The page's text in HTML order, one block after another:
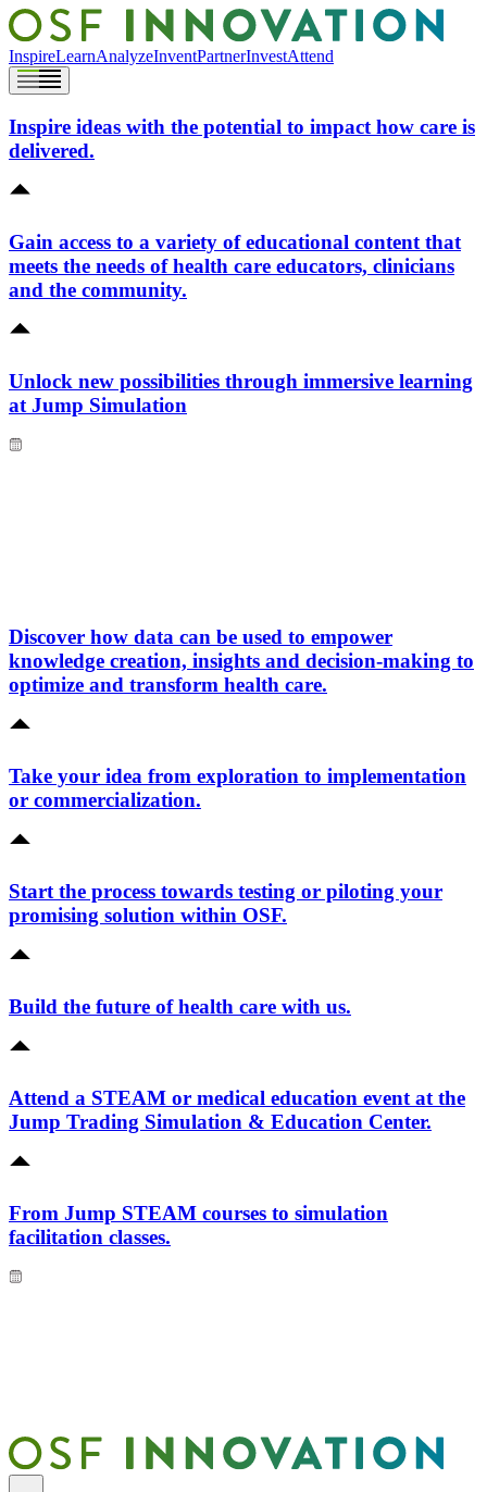
InspireLearnAnalyzeInventPartnerInvestAttend
Inspire ideas with the potential to impact how care is
delivered.
Gain access to a variety of educational content that
meets the needs of health care educators, clinicians
and the community.
Unlock new possibilities through immersive learning
at Jump Simulation
Discover how data can be used to empower
knowledge creation, insights and decision-making to
optimize and transform health care.
Take your idea from exploration to implementation
or commercialization.
Start the process towards testing or piloting your
promising solution within OSF.
Build the future of health care with us.
Attend a STEAM or medical education event at the
Jump Trading Simulation & Education Center.
From Jump STEAM courses to simulation
facilitation classes.